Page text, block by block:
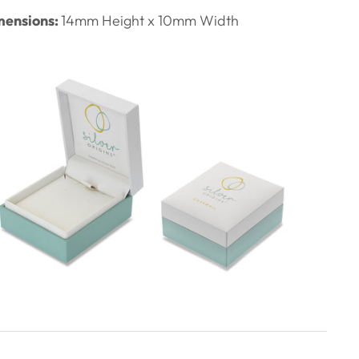
14mm Height x 10mm Width